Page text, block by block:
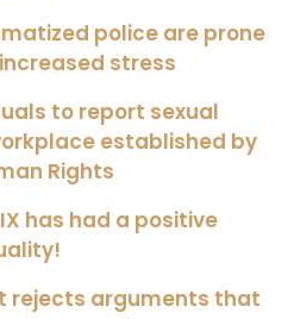
police are prone
stress
to report sexual
established by
Rights
has had a positive
rejects arguments that